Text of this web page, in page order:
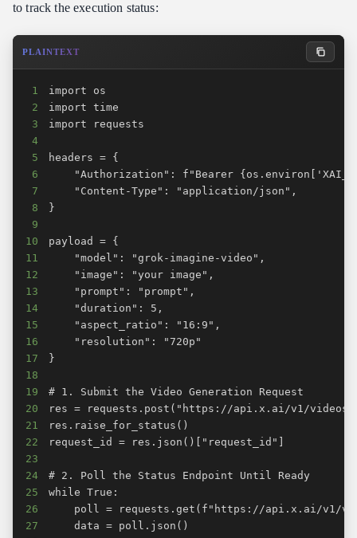
to track the execution status:
PLAINTEXT
1
2
3
4
5
6
7
8
9
10
11
12
13
14
15
16
17
18
19
20
21
22
23
24
25
26
27